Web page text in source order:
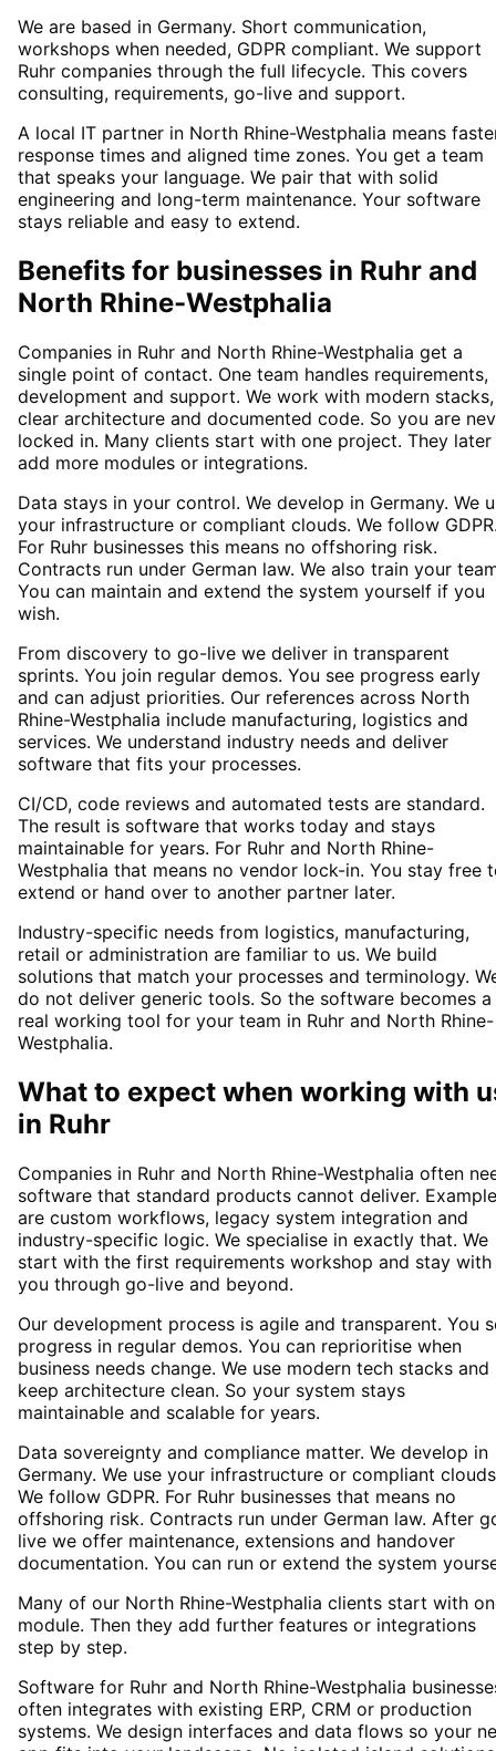
We are based in Germany. Short communication,
workshops when needed, GDPR compliant. We support
Ruhr companies through the full lifecycle. This covers
consulting, requirements, go-live and support.
A local IT partner in North Rhine-Westphalia means
response times and aligned time zones. You get a team
that speaks your language. We pair that with solid
engineering and long-term maintenance. Your software
stays reliable and easy to extend.
Benefits for businesses in Ruhr and
North Rhine-Westphalia
Companies in Ruhr and North Rhine-Westphalia get a
single point of contact. One team handles requirements,
development and support. We work with modern stacks,
clear architecture and documented code. So you are
locked in. Many clients start with one project. They later
add more modules or integrations.
Data stays in your control. We develop in Germany. We
your infrastructure or compliant clouds. We follow
For Ruhr businesses this means no offshoring risk.
Contracts run under German law. We also train your
You can maintain and extend the system yourself if you
wish.
From discovery to go-live we deliver in transparent
sprints. You join regular demos. You see progress early
and can adjust priorities. Our references across North
Rhine-Westphalia include manufacturing, logistics and
services. We understand industry needs and deliver
software that fits your processes.
CI/CD, code reviews and automated tests are standard.
The result is software that works today and stays
maintainable for years. For Ruhr and North Rhine-
Westphalia that means no vendor lock-in. You stay free
extend or hand over to another partner later.
Industry-specific needs from logistics, manufacturing,
retail or administration are familiar to us. We build
solutions that match your processes and terminology.
do not deliver generic tools. So the software becomes a
real working tool for your team in Ruhr and North Rhine-
Westphalia.
What to expect when working with
in Ruhr
Companies in Ruhr and North Rhine-Westphalia often
software that standard products cannot deliver.
are custom workflows, legacy system integration and
industry-specific logic. We specialise in exactly that. We
start with the first requirements workshop and stay with
you through go-live and beyond.
Our development process is agile and transparent. You
progress in regular demos. You can reprioritise when
business needs change. We use modern tech stacks and
keep architecture clean. So your system stays
maintainable and scalable for years.
Data sovereignty and compliance matter. We develop in
Germany. We use your infrastructure or compliant
We follow GDPR. For Ruhr businesses that means no
offshoring risk. Contracts run under German law. After
live we offer maintenance, extensions and handover
documentation. You can run or extend the system
Many of our North Rhine-Westphalia clients start with
module. Then they add further features or integrations
step by step.
Software for Ruhr and North Rhine-Westphalia
often integrates with existing ERP, CRM or production
systems. We design interfaces and data flows so your